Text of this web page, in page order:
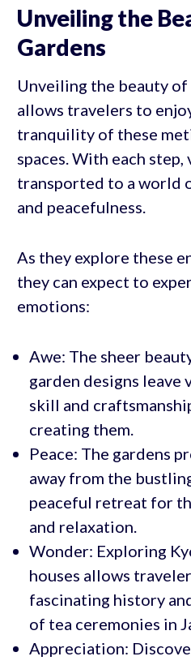
Unveiling the
Gardens
Unveiling the beauty of
allows travelers to
tranquility of these
spaces. With each
transported to a world
and peacefulness.
As they explore these
they can expect to
emotions:
Awe: The sheer
garden designs leave
skill and
creating them.
Peace: The gardens
away from the
peaceful retreat for
and relaxation.
Wonder: Exploring
houses allows
fascinating history
of tea ceremonies in
Appreciation: